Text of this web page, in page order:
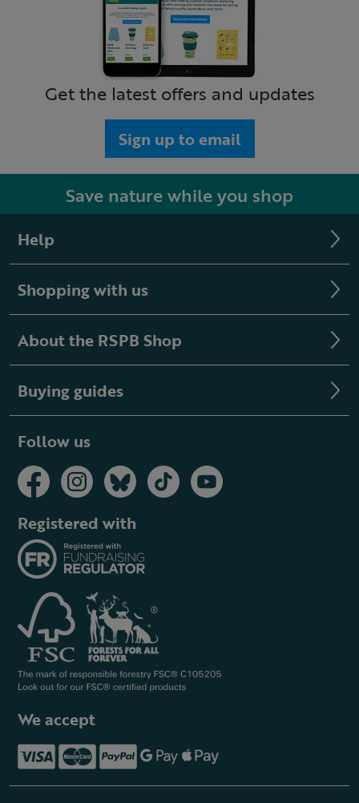
Get the latest offers and updates
Sign up to email
Save nature while you shop
Help
Shopping with us
About the RSPB Shop
Buying guides
Follow us
Registered with
We accept